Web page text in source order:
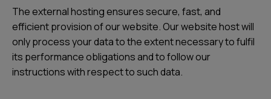
The external hosting ensures secure, fast, and
efficient provision of our website. Our website host will
only process your data to the extent necessary to fulfil
its performance obligations and to follow our
instructions with respect to such data.